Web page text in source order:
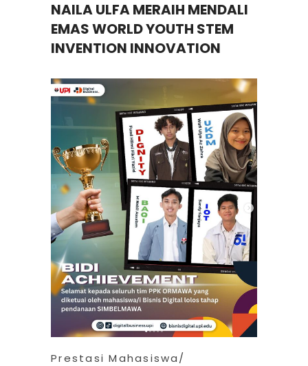
NAILA ULFA MERAIH MENDALI
EMAS WORLD YOUTH STEM
INVENTION INNOVATION
Prestasi Mahasiswa